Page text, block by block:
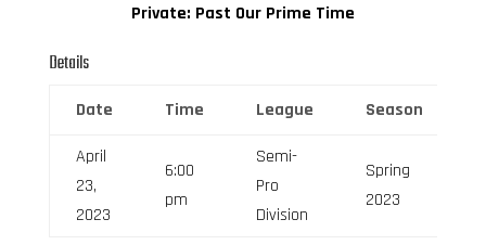
Private: Past Our Prime Time
Details
Date Time League Season
April
23,
2023
6:00
pm
Semi-
Pro
Division
Spring
2023